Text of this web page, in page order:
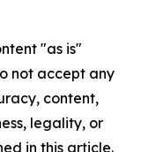
"as is"
not accept any
content,
legality, or
in this article.